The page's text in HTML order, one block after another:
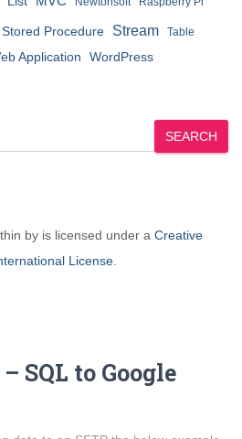
Stored Procedure Stream Table
Application WordPress
SEARCH
by is licensed under a Creative
License
SQL to Google